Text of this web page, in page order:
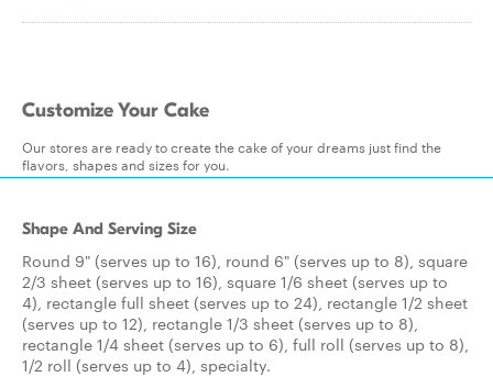
Customize Your Cake
Our stores are ready to create the cake of your dreams just find the
flavors, shapes and sizes for you.
Shape And Serving Size
Round 9" (serves up to 16), round 6" (serves up to 8), square
2/3 sheet (serves up to 16), square 1/6 sheet (serves up to
4), rectangle full sheet (serves up to 24), rectangle 1/2 sheet
(serves up to 12), rectangle 1/3 sheet (serves up to 8),
rectangle 1/4 sheet (serves up to 6), full roll (serves up to 8),
1/2 roll (serves up to 4), specialty.